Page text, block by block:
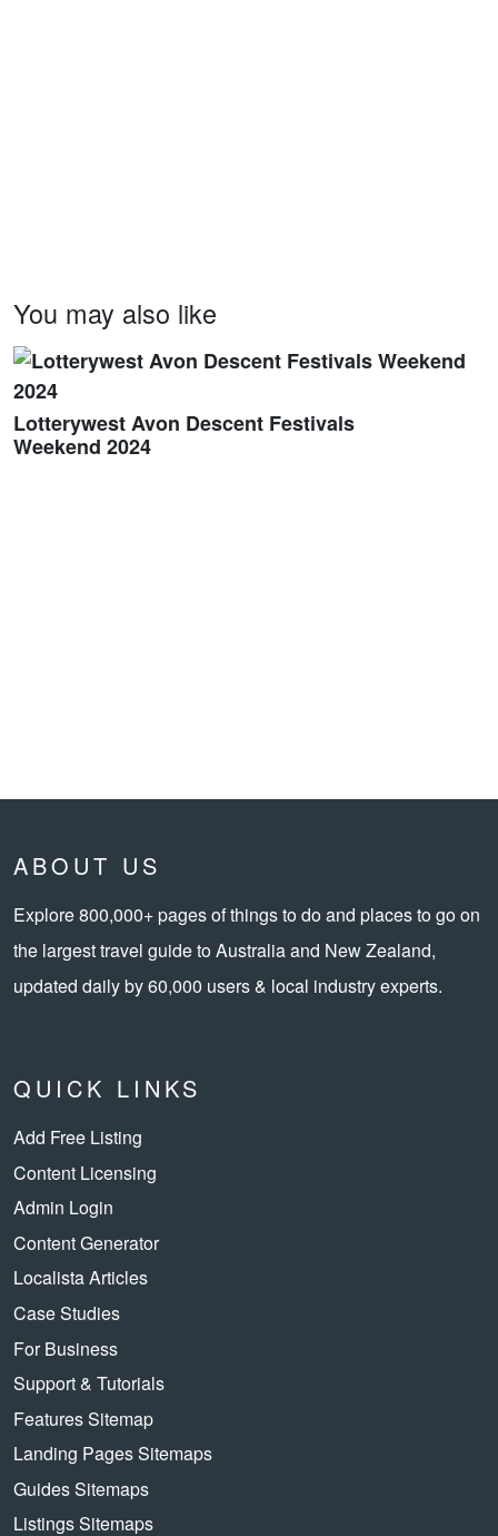
You may also like
Lotterywest Avon Descent Festivals
Weekend 2024
ABOUT US
Explore 800,000+ pages of things to do and places to go on
the largest travel guide to Australia and New Zealand,
updated daily by 60,000 users & local industry experts.
QUICK LINKS
Add Free Listing
Content Licensing
Admin Login
Content Generator
Localista Articles
Case Studies
For Business
Support & Tutorials
Features Sitemap
Landing Pages Sitemaps
Guides Sitemaps
Listings Sitemaps